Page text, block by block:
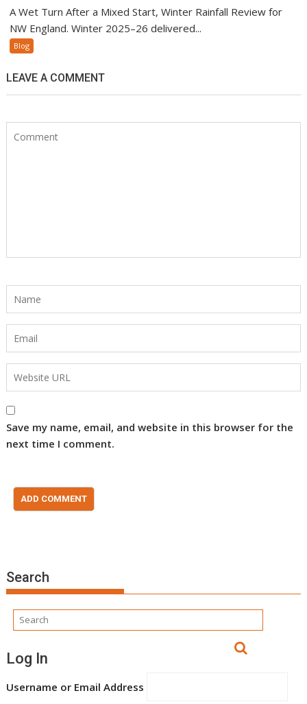
A Wet Turn After a Mixed Start, Winter Rainfall Review for
NW England. Winter 2025–26 delivered...
Blog
LEAVE A COMMENT
Save my name, email, and website in this browser for the
next time I comment.
Search
Log In
Username or Email Address